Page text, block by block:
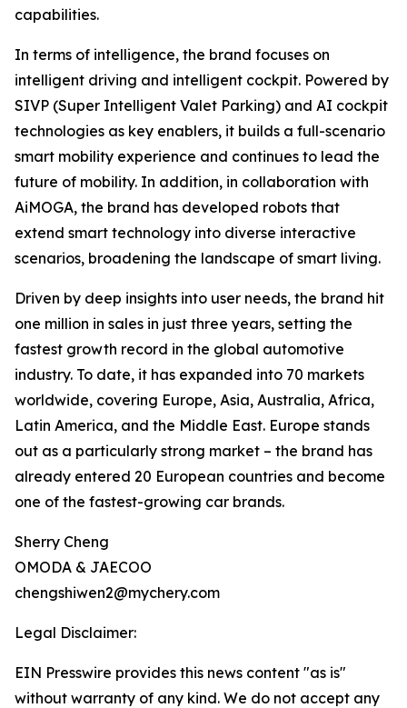
capabilities.
In terms of intelligence, the brand focuses on
intelligent driving and intelligent cockpit. Powered by
SIVP (Super Intelligent Valet Parking) and AI cockpit
technologies as key enablers, it builds a full-scenario
smart mobility experience and continues to lead the
future of mobility. In addition, in collaboration with
AiMOGA, the brand has developed robots that
extend smart technology into diverse interactive
scenarios, broadening the landscape of smart living.
Driven by deep insights into user needs, the brand hit
one million in sales in just three years, setting the
fastest growth record in the global automotive
industry. To date, it has expanded into 70 markets
worldwide, covering Europe, Asia, Australia, Africa,
Latin America, and the Middle East. Europe stands
out as a particularly strong market – the brand has
already entered 20 European countries and become
one of the fastest-growing car brands.
Sherry Cheng
OMODA & JAECOO
chengshiwen2@mychery.com
Legal Disclaimer:
EIN Presswire provides this news content "as is"
without warranty of any kind. We do not accept any